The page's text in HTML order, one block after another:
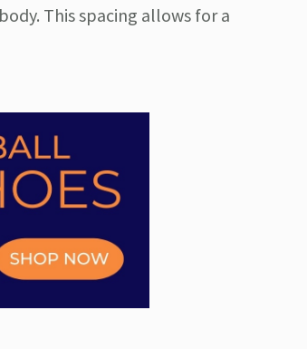
This spacing allows for a